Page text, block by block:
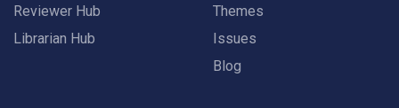
Reviewer Hub
Librarian Hub
Themes
Issues
Blog